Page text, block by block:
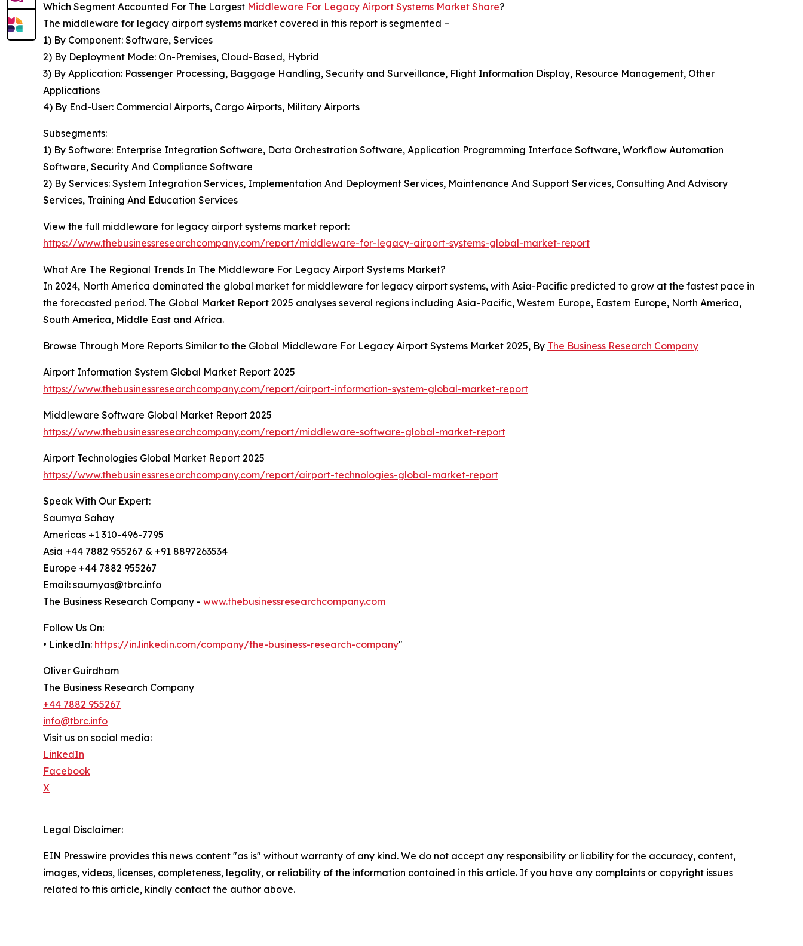
Which Segment Accounted For The Largest Middleware For Legacy Airport Systems Market Share?
The middleware for legacy airport systems market covered in this report is segmented –
1) By Component: Software, Services
2) By Deployment Mode: On-Premises, Cloud-Based, Hybrid
3) By Application: Passenger Processing, Baggage Handling, Security and Surveillance, Flight Information Display, Resource Management, Other
Applications
4) By End-User: Commercial Airports, Cargo Airports, Military Airports
Subsegments:
1) By Software: Enterprise Integration Software, Data Orchestration Software, Application Programming Interface Software, Workflow Automation
Software, Security And Compliance Software
2) By Services: System Integration Services, Implementation And Deployment Services, Maintenance And Support Services, Consulting And Advisory
Services, Training And Education Services
View the full middleware for legacy airport systems market report:
https://www.thebusinessresearchcompany.com/report/middleware-for-legacy-airport-systems-global-market-report
What Are The Regional Trends In The Middleware For Legacy Airport Systems Market?
In 2024, North America dominated the global market for middleware for legacy airport systems, with Asia-Pacific predicted to grow at the fastest pace in
the forecasted period. The Global Market Report 2025 analyses several regions including Asia-Pacific, Western Europe, Eastern Europe, North America,
South America, Middle East and Africa.
Browse Through More Reports Similar to the Global Middleware For Legacy Airport Systems Market 2025, By The Business Research Company
Airport Information System Global Market Report 2025
https://www.thebusinessresearchcompany.com/report/airport-information-system-global-market-report
Middleware Software Global Market Report 2025
https://www.thebusinessresearchcompany.com/report/middleware-software-global-market-report
Airport Technologies Global Market Report 2025
https://www.thebusinessresearchcompany.com/report/airport-technologies-global-market-report
Speak With Our Expert:
Saumya Sahay
Americas +1 310-496-7795
Asia +44 7882 955267 & +91 8897263534
Europe +44 7882 955267
Email: saumyas@tbrc.info
The Business Research Company - www.thebusinessresearchcompany.com
Follow Us On:
• LinkedIn: https://in.linkedin.com/company/the-business-research-company"
Oliver Guirdham
The Business Research Company
+44 7882 955267
info@tbrc.info
Visit us on social media:
LinkedIn
Facebook
X
Legal Disclaimer:
EIN Presswire provides this news content "as is" without warranty of any kind. We do not accept any responsibility or liability for the accuracy, content,
images, videos, licenses, completeness, legality, or reliability of the information contained in this article. If you have any complaints or copyright issues
related to this article, kindly contact the author above.